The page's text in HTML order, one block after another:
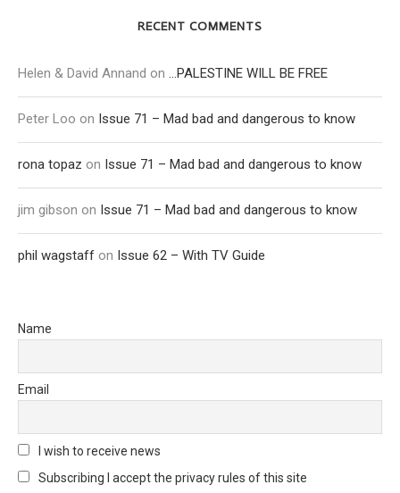
RECENT COMMENTS
Helen & David Annand on …PALESTINE WILL BE FREE
Peter Loo on Issue 71 – Mad bad and dangerous to know
rona topaz on Issue 71 – Mad bad and dangerous to know
jim gibson on Issue 71 – Mad bad and dangerous to know
phil wagstaff on Issue 62 – With TV Guide
Name
Email
I wish to receive news
Subscribing I accept the privacy rules of this site